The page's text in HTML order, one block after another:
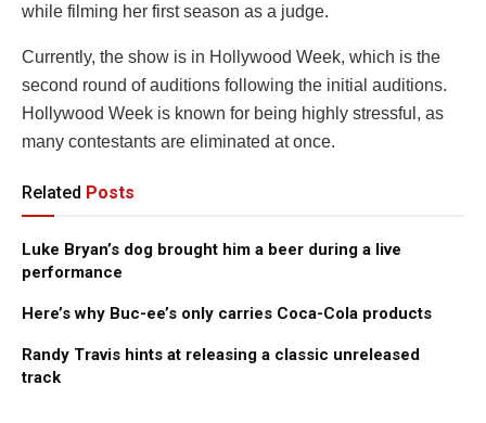
while filming her first season as a judge.
Currently, the show is in Hollywood Week, which is the
second round of auditions following the initial auditions.
Hollywood Week is known for being highly stressful, as
many contestants are eliminated at once.
Related Posts
Luke Bryan’s dog brought him a beer during a live
performance
Here’s why Buc-ee’s only carries Coca-Cola products
Randy Travis hints at releasing a classic unreleased
track